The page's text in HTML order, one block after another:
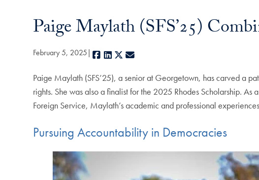
Paige Maylath (SFS’25)
February 5, 2025 Facebook
LinkedIn
X
Paige Maylath (SFS’25), a senior at Georgetown, has carved a
rights. She was also a finalist for the 2025 Rhodes Scholarship. As
Foreign Service, Maylath’s academic and professional
Pursuing Accountability in Democracies